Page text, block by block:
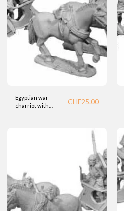
Egyptian war
charriot with
CHF25.00